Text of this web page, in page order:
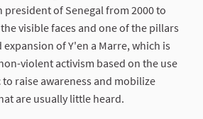
president of Senegal from 2000 to
visible faces and one of the pillars
of Y'en a Marre, which is
violent activism based on the use
raise awareness and mobilize
are usually little heard.